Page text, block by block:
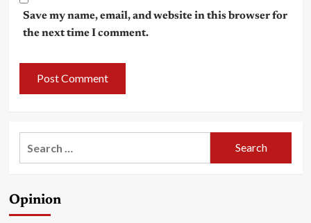
Save my name, email, and website in this browser for
the next time I comment.
Opinion